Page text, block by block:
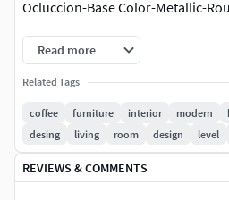
Ocluccion-Base Color-Metallic-
Read more
Related Tags
coffee furniture interior modern
desing
living room design level
REVIEWS & COMMENTS